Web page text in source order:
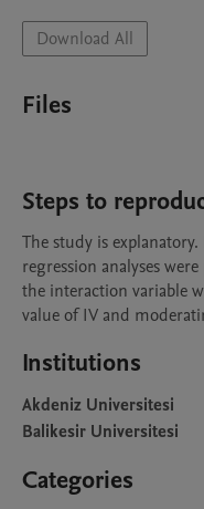
Download All
Files
Steps to
The study is
regression analyses
the interaction variable
value of IV and
Institutions
Akdeniz Universitesi
Balikesir Universitesi
Categories